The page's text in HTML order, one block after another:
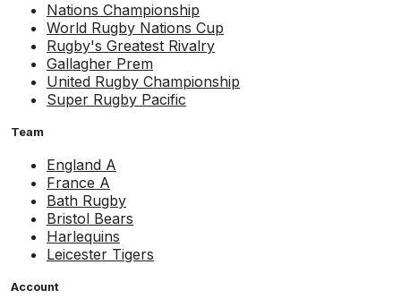
Nations Championship
World Rugby Nations Cup
Rugby's Greatest Rivalry
Gallagher Prem
United Rugby Championship
Super Rugby Pacific
Team
England A
France A
Bath Rugby
Bristol Bears
Harlequins
Leicester Tigers
Account